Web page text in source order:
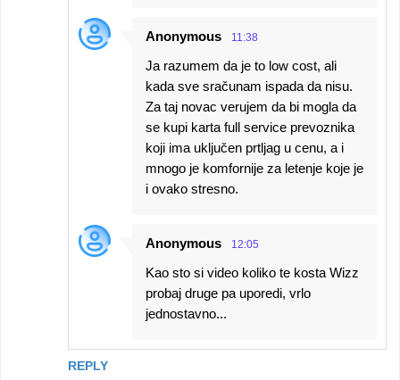
REPLY
Anonymous 11:38
Ja razumem da je to low cost, ali
kada sve sračunam ispada da nisu.
Za taj novac verujem da bi mogla da
se kupi karta full service prevoznika
koji ima uključen prtljag u cenu, a i
mnogo je komfornije za letenje koje je
i ovako stresno.
Anonymous 12:05
Kao sto si video koliko te kosta Wizz
probaj druge pa uporedi, vrlo
jednostavno...